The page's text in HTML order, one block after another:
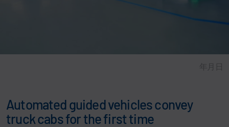
年月日
Automated guided vehicles convey
truck cabs for the first time